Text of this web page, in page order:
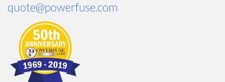
quote@powerfuse.com